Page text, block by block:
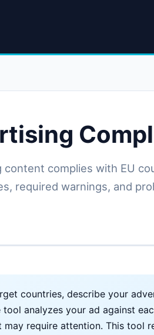
complies with EU
required warnings, and
countries, describe your
analyzes your ad against
require attention. This tool